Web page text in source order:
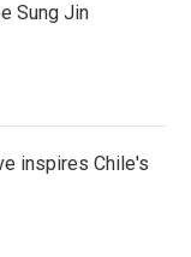
Sung Jin
inspires Chile's